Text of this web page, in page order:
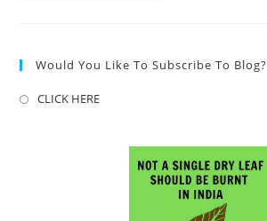
Would You Like To Subscribe To Blog?
CLICK HERE